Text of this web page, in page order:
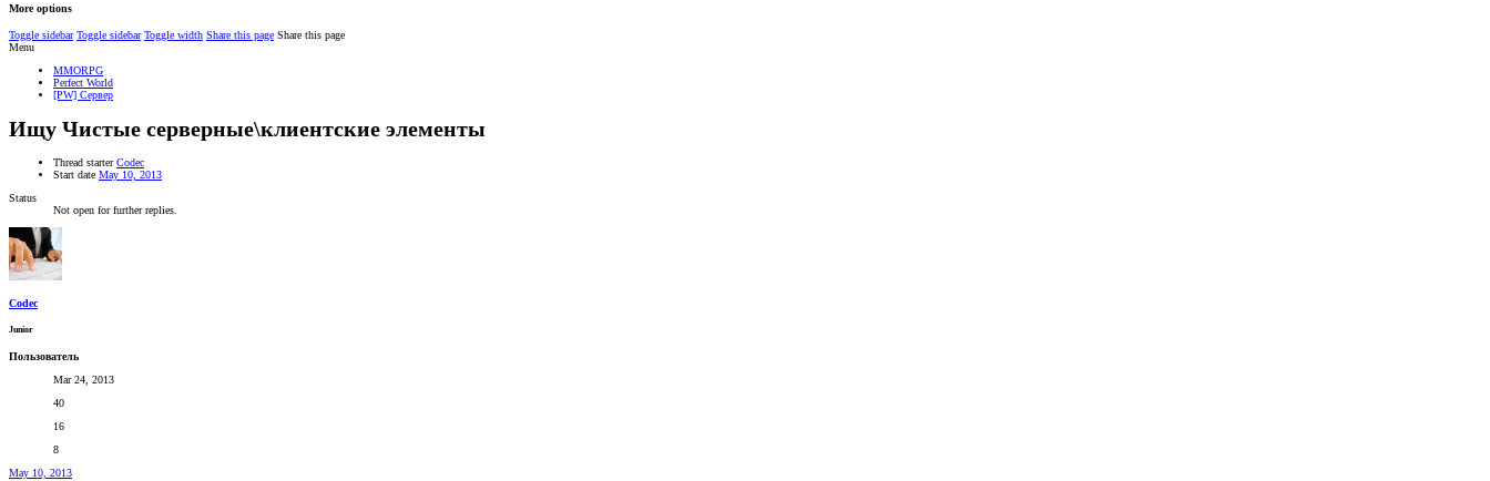
More options
Toggle sidebar Toggle sidebar Toggle width Share this page Share this page
Menu
MMORPG
Perfect World
[PW] Сервер
Ищу Чистые серверные\клиентские элементы
Thread starter Codec
Start date May 10, 2013
Status
Not open for further replies.
Codec
Junior
Пользователь
Mar 24, 2013
40
16
8
May 10, 2013